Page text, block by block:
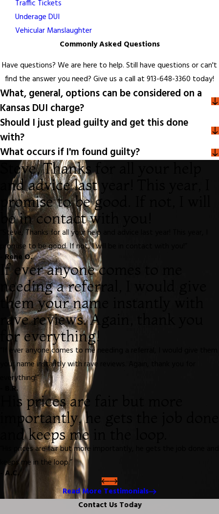
Traffic Tickets
Underage DUI
Vehicular Manslaughter
Commonly Asked Questions
Have questions? We are here to help. Still have questions or can't
find the answer you need? Give us a call at 913-648-3360 today!
What, general, options can be considered on a
Kansas DUI charge?
Should I just plead guilty and get this done
with?
What occurs if I'm found guilty?
Steve, Thanks for all your help
and advice last year! This year, I
promise to be good. If not, I will
be in contact with you!
“Steve, Thanks for all your help and advice last year! This year, I
promise to be good. If not, I will be in contact with you!”
- Rene O.
If ever anyone comes to me
needing a referral, I would give
them your name instantly with
rave reviews. Again, thank you
for everything!
“If ever anyone comes to me needing a referral, I would give them
your name instantly with rave reviews. Again, thank you for
everything!”
- B.R.
His prices are fair but more
importantly, he gets the job done
and keeps me in the loop.
“His prices are fair but more importantly, he gets the job done and
keeps me in the loop.”
- A.C.
Read More Testimonials
Contact Us Today